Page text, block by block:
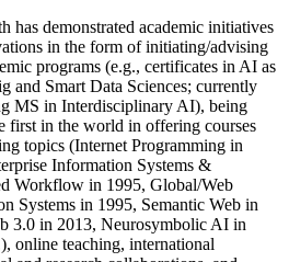
has demonstrated academic initiatives
in the form of initiating/advising
programs (e.g., certificates in AI as
and Smart Data Sciences; currently
MS in Interdisciplinary AI), being
first in the world in offering courses
topics (Internet Programming in
Information Systems &
Workflow in 1995, Global/Web
Systems in 1995, Semantic Web in
3.0 in 2013, Neurosymbolic AI in
online teaching, international